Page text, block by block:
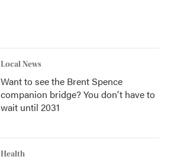
Local News
Want to see the Brent Spence
companion bridge? You don't have to
wait until 2031
Health